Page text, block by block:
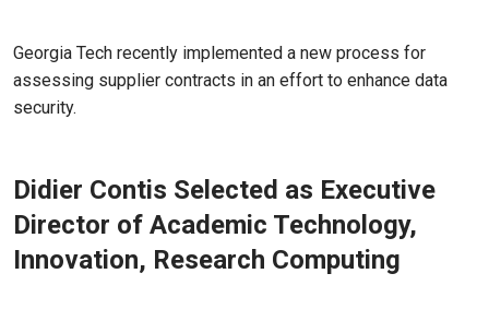
Georgia Tech recently implemented a new process for
assessing supplier contracts in an effort to enhance data
security.
Didier Contis Selected as Executive
Director of Academic Technology,
Innovation, Research Computing